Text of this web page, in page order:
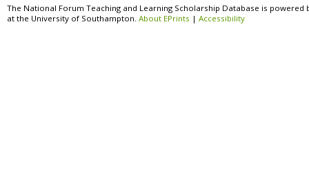
The National Forum Teaching and Learning Scholarship Database is powered
at the University of Southampton. About EPrints | Accessibility